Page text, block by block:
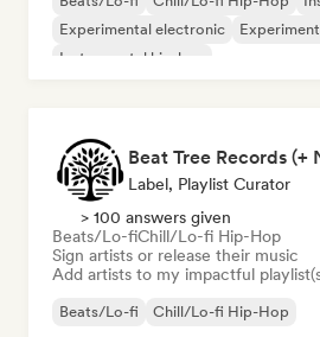
Experimental electronic
Instrumental hip-hop
Label, Playlist Curator
> 100 answers given
Beats/Lo-fiChill/Lo-fi Hip-Hop
Sign artists or release their music
Add artists to my impactful
Beats/Lo-fi Chill/Lo-fi Hip-Hop